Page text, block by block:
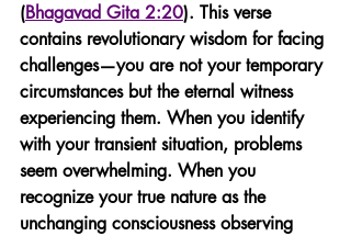
(Bhagavad Gita 2:20). This verse
contains revolutionary wisdom for facing
challenges—you are not your temporary
circumstances but the eternal witness
experiencing them. When you identify
with your transient situation, problems
seem overwhelming. When you
recognize your true nature as the
unchanging consciousness observing